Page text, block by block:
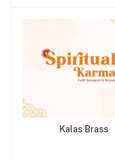
Add to cart
Kalas Brass